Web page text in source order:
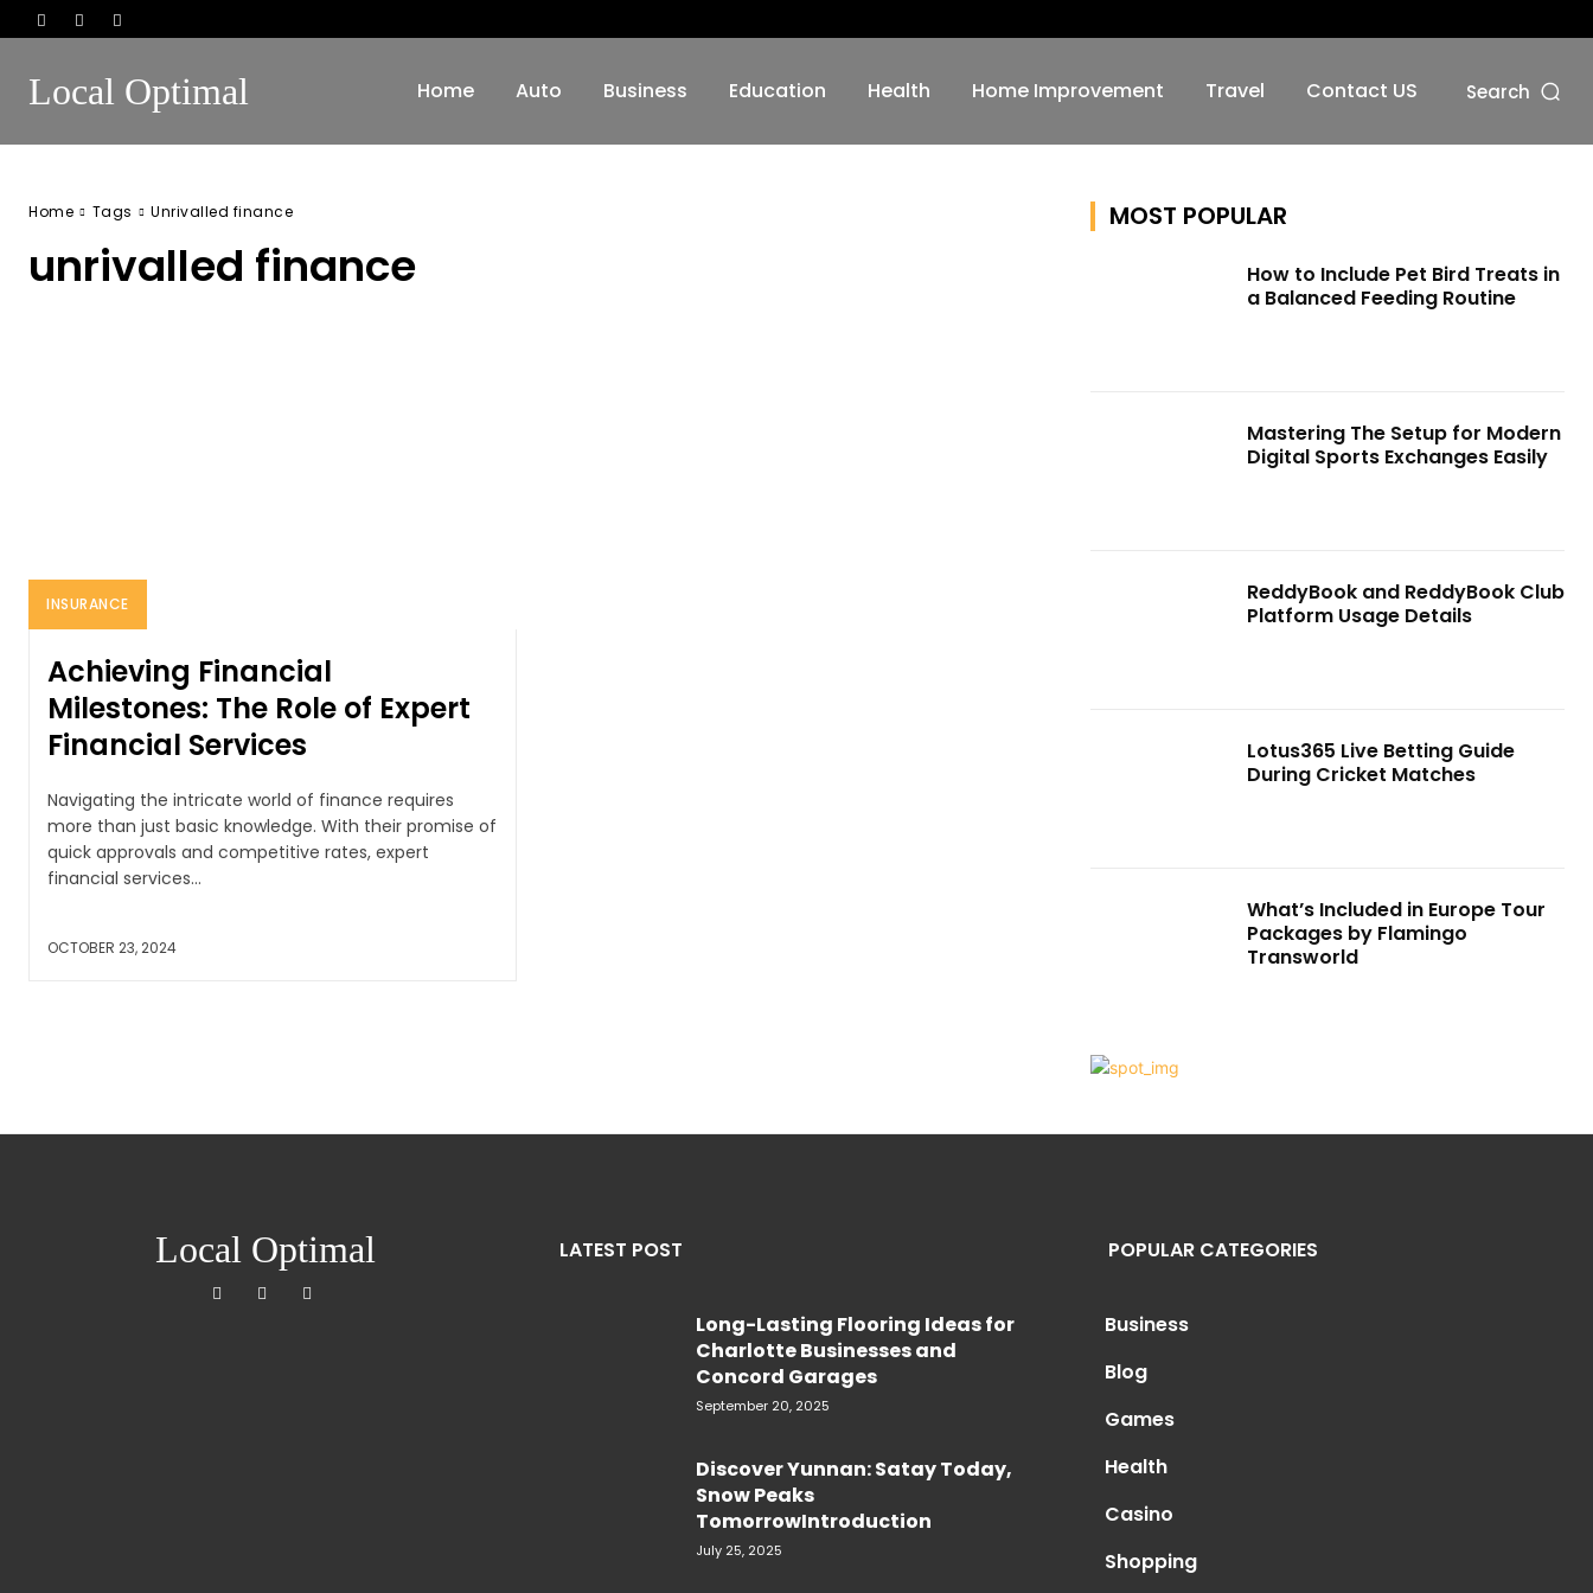
Local Optimal Home Auto Business Education Health Home Improvement Travel Contact US Search
Home Tags Unrivalled finance
unrivalled finance
INSURANCE
Achieving Financial
Milestones: The Role of Expert
Financial Services
Navigating the intricate world of finance requires
more than just basic knowledge. With their promise of
quick approvals and competitive rates, expert
financial services...
OCTOBER 23, 2024
MOST POPULAR
How to Include Pet Bird Treats in
a Balanced Feeding Routine
Mastering The Setup for Modern
Digital Sports Exchanges Easily
ReddyBook and ReddyBook Club
Platform Usage Details
Lotus365 Live Betting Guide
During Cricket Matches
What’s Included in Europe Tour
Packages by Flamingo
Transworld
Local Optimal LATEST POST
Long-Lasting Flooring Ideas for
Charlotte Businesses and
Concord Garages
September 20, 2025
Discover Yunnan: Satay Today,
Snow Peaks
TomorrowIntroduction
July 25, 2025
POPULAR CATEGORIES
Business
Blog
Games
Health
Casino
Shopping